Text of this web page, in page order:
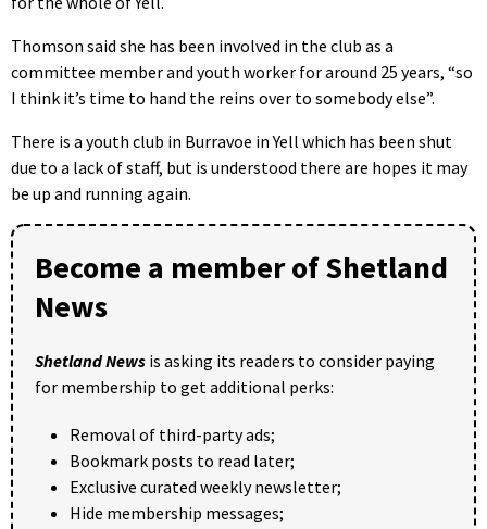
Thomson said she has been involved in the club as a
committee member and youth worker for around 25 years, “so
I think it’s time to hand the reins over to somebody else”.
There is a youth club in Burravoe in Yell which has been shut
due to a lack of staff, but is understood there are hopes it may
be up and running again.
Become a member of Shetland
News
Shetland News is asking its readers to consider paying
for membership to get additional perks:
Removal of third-party ads;
Bookmark posts to read later;
Exclusive curated weekly newsletter;
Hide membership messages;